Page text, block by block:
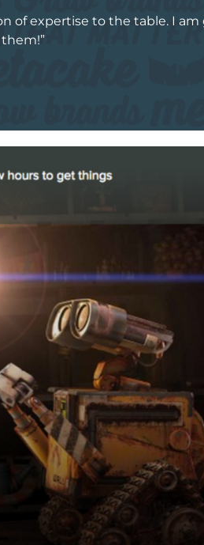
of expertise to the table. I